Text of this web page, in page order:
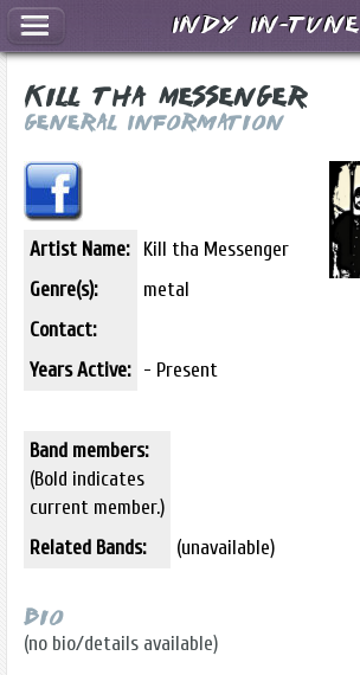
Kill tha Messenger
General Information
Artist Name:
Kill tha Messenger
Genre(s):
metal
Contact:
Years Active: - Present
Band members:
(Bold indicates
current member.)
Related Bands:
(unavailable)
Bio
(no bio/details available)
Indy In-Tune